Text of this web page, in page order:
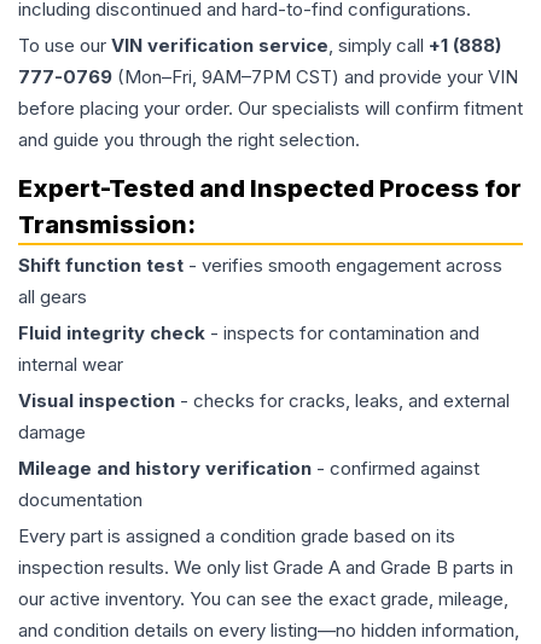
including discontinued and hard-to-find configurations.
To use our VIN verification service, simply call +1 (888)
777-0769 (Mon–Fri, 9AM–7PM CST) and provide your VIN
before placing your order. Our specialists will confirm fitment
and guide you through the right selection.
Expert-Tested and Inspected Process for
Transmission:
Shift function test - verifies smooth engagement across
all gears
Fluid integrity check - inspects for contamination and
internal wear
Visual inspection - checks for cracks, leaks, and external
damage
Mileage and history verification - confirmed against
documentation
Every part is assigned a condition grade based on its
inspection results. We only list Grade A and Grade B parts in
our active inventory. You can see the exact grade, mileage,
and condition details on every listing—no hidden information,